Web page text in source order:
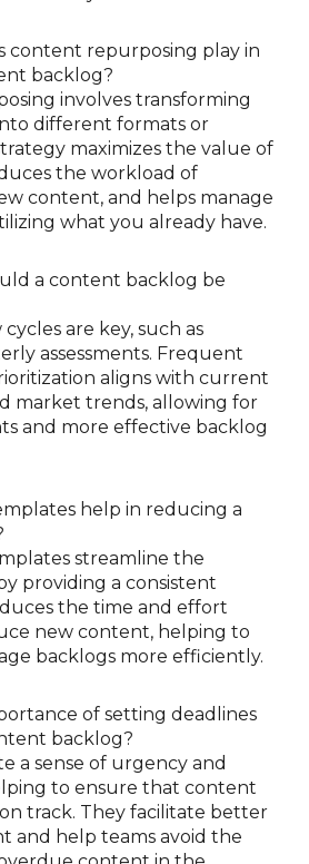
content repurposing play in
backlog?
involves transforming
different formats or
maximizes the value of
the workload of
content, and helps manage
what you already have.
a content backlog be
are key, such as
assessments. Frequent
aligns with current
market trends, allowing for
and more effective backlog
help in reducing a
streamline the
providing a consistent
the time and effort
new content, helping to
backlogs more efficiently.
of setting deadlines
backlog?
a sense of urgency and
to ensure that content
track. They facilitate better
and help teams avoid the